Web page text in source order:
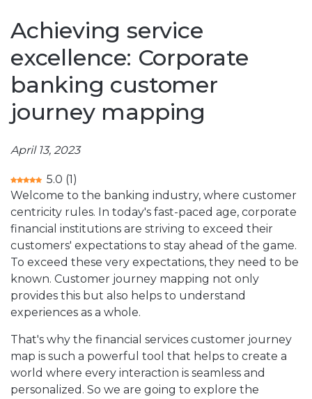
Achieving service
excellence: Corporate
banking customer
journey mapping
April 13, 2023
5.0 (1)
Welcome to the banking industry, where customer
centricity rules. In today's fast-paced age, corporate
financial institutions are striving to exceed their
customers' expectations to stay ahead of the game.
To exceed these very expectations, they need to be
known. Customer journey mapping not only
provides this but also helps to understand
experiences as a whole.
That's why the financial services customer journey
map is such a powerful tool that helps to create a
world where every interaction is seamless and
personalized. So we are going to explore the